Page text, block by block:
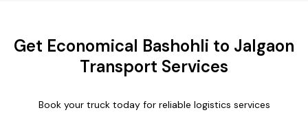
Get Economical Bashohli to Jalgaon
Transport Services
Book your truck today for reliable logistics services